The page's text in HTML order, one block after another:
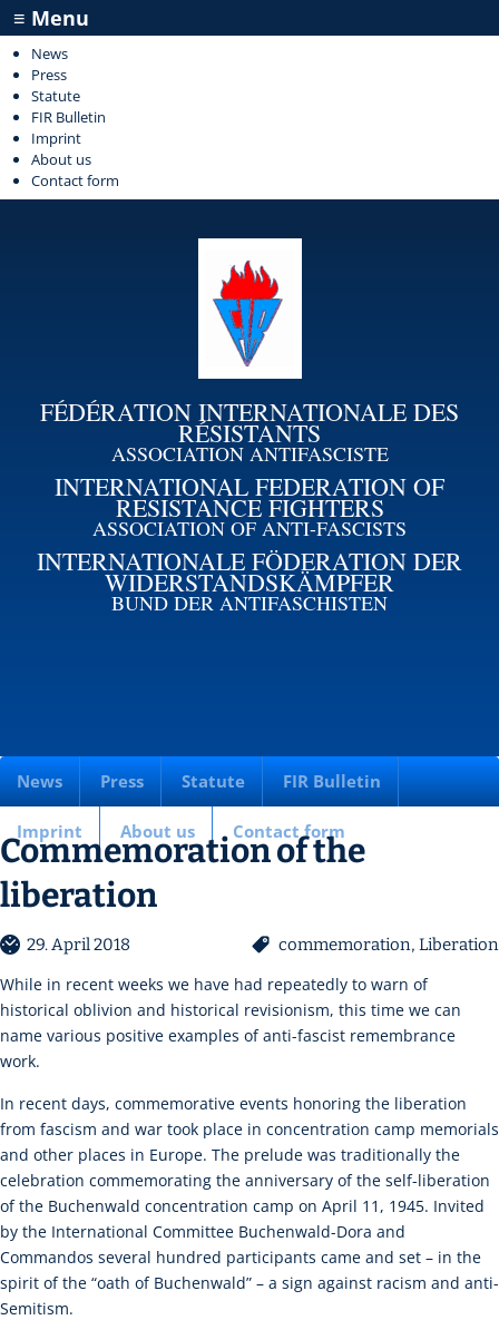
≡ Menu
News
Press
Statute
FIR Bulletin
Imprint
About us
Contact form
FÉDÉRATION INTERNATIONALE DES
RÉSISTANTS
ASSOCIATION ANTIFASCISTE
INTERNATIONAL FEDERATION OF
RESISTANCE FIGHTERS
ASSOCIATION OF ANTI-FASCISTS
INTERNATIONALE FÖDERATION DER
WIDERSTANDSKÄMPFER
BUND DER ANTIFASCHISTEN
News Press Statute FIR Bulletin
Imprint About us Contact form
Commemoration of the
liberation
29. April 2018 commemoration, Liberation
While in recent weeks we have had repeatedly to warn of
historical oblivion and historical revisionism, this time we can
name various positive examples of anti-fascist remembrance
work.
In recent days, commemorative events honoring the liberation
from fascism and war took place in concentration camp memorials
and other places in Europe. The prelude was traditionally the
celebration commemorating the anniversary of the self-liberation
of the Buchenwald concentration camp on April 11, 1945. Invited
by the International Committee Buchenwald-Dora and
Commandos several hundred participants came and set – in the
spirit of the “oath of Buchenwald” – a sign against racism and anti-
Semitism.